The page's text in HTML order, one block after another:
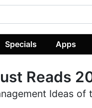
Specials Apps
Reads
Ideas of